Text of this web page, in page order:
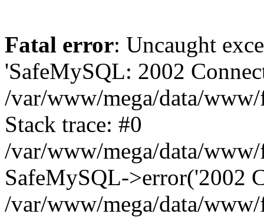
Fatal error: Uncaught
'SafeMySQL: 2002
/var/www/mega/data/
Stack trace: #0
/var/www/mega/data/
SafeMySQL->error('2002
/var/www/mega/data/